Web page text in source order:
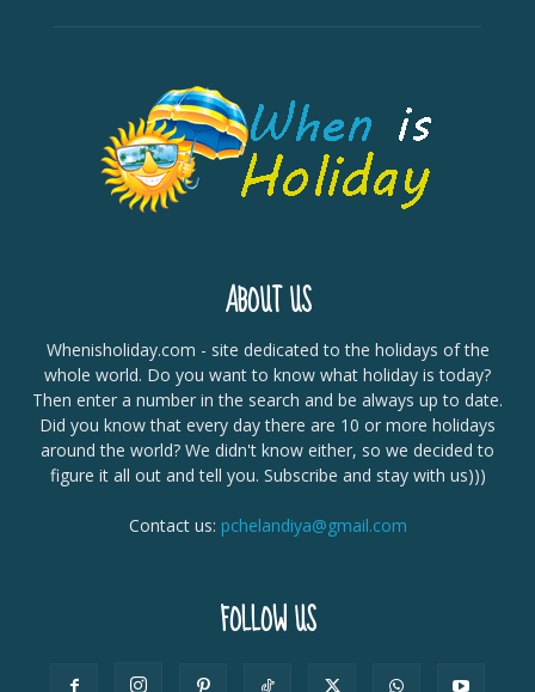
ABOUT US
Whenisholiday.com - site dedicated to the holidays of the
whole world. Do you want to know what holiday is today?
Then enter a number in the search and be always up to date.
Did you know that every day there are 10 or more holidays
around the world? We didn't know either, so we decided to
figure it all out and tell you. Subscribe and stay with us)))
Contact us: pchelandiya@gmail.com
FOLLOW US